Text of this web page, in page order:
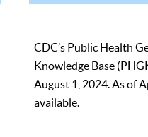
CDC’s Public Health
Knowledge Base
August 1, 2024. As of
available.